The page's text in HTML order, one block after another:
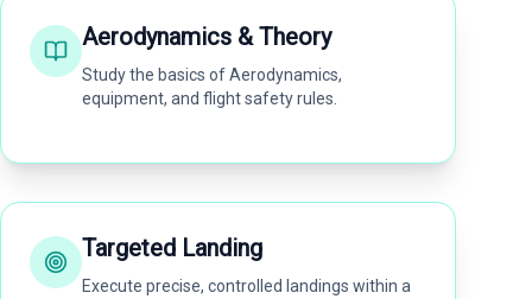
Aerodynamics & Theory
Study the basics of Aerodynamics,
equipment, and flight safety rules.
Targeted Landing
Execute precise, controlled landings within a